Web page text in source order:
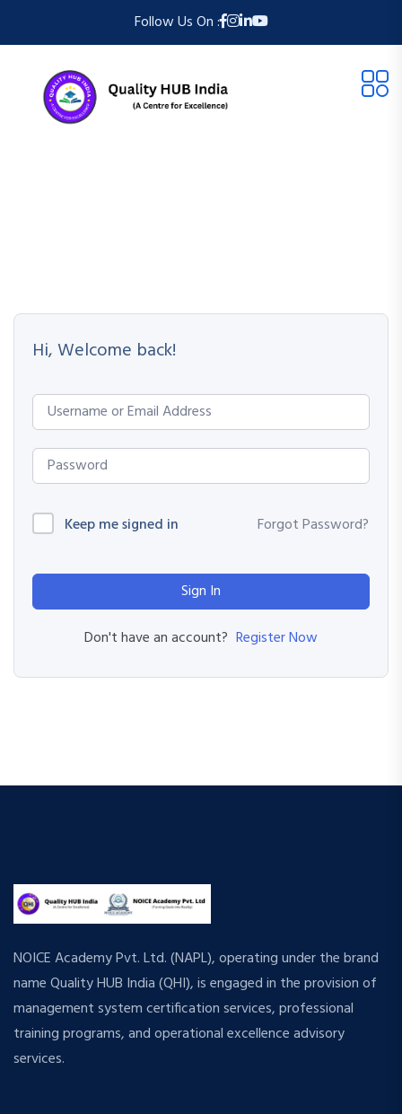
Follow Us On :
Hi, Welcome back!
Keep me signed in Forgot Password?
Sign In
Don't have an account? Register Now
NOICE Academy Pvt. Ltd. (NAPL), operating under the brand
name Quality HUB India (QHI), is engaged in the provision of
management system certification services, professional
training programs, and operational excellence advisory
services.